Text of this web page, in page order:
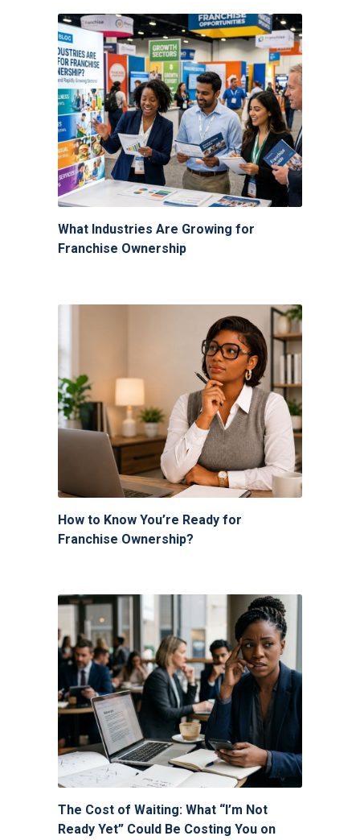
What Industries Are Growing for
Franchise Ownership
How to Know You’re Ready for
Franchise Ownership?
The Cost of Waiting: What “I’m Not
Ready Yet” Could Be Costing You on